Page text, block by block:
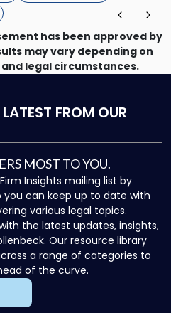
has been approved by
may vary depending on
legal circumstances.
FROM OUR
MOST TO YOU.
Insights mailing list by
can keep up to date with
various legal topics.
the latest updates, insights,
Our resource library
a range of categories to
of the curve.